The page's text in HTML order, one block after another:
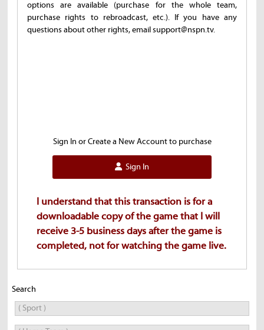
options are available (purchase for the whole team,
purchase rights to rebroadcast, etc.). If you have any
questions about other rights, email support@nspn.tv.
Sign In or Create a New Account to purchase
Sign In
I understand that this transaction is for a
downloadable copy of the game that I will
receive 3-5 business days after the game is
completed, not for watching the game live.
Search